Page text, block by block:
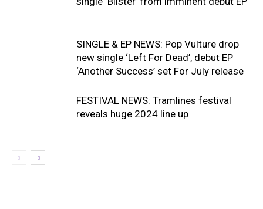
SINGLE & EP NEWS: Pop Vulture drop
new single ‘Left For Dead’, debut EP
‘Another Success’ set For July release
FESTIVAL NEWS: Tramlines festival
reveals huge 2024 line up